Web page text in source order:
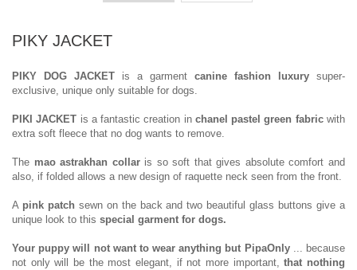
PIKY JACKET
PIKY DOG JACKET is a garment canine fashion luxury super-
exclusive, unique only suitable for dogs.
PIKI JACKET is a fantastic creation in chanel pastel green fabricwith
extra soft fleece that no dog wants to remove.
The mao astrakhan collaris so soft that gives absolute comfort and
also, if folded allows a new design of raquette neck seen from the front.
A pink patch sewn on the back and two beautiful glass buttons give a
unique look to this special garment for dogs.
Your puppy will not want to wear anything but PipaOnly... because
not only will be the most elegant, if not more important,that nothing